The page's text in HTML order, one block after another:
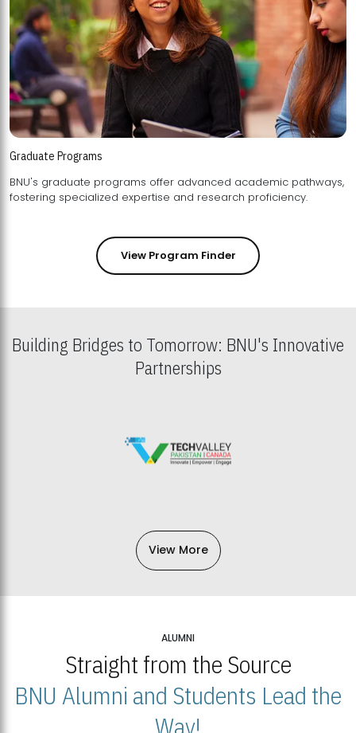
Graduate Programs
BNU's graduate programs offer advanced academic pathways,
fostering specialized expertise and research proficiency.
View Program Finder
Building Bridges to Tomorrow: BNU's Innovative
Partnerships
View More
ALUMNI
Straight from the Source
BNU Alumni and Students Lead the
Way!